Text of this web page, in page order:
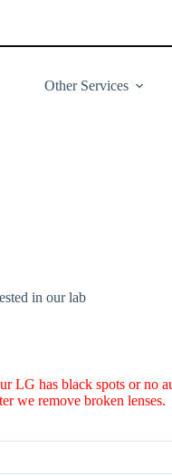
Other Services
in our lab
LG has black spots or no
we remove broken lenses.